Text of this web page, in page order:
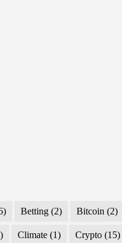
Betting (2) Bitcoin (2)
Climate (1) Crypto (15)